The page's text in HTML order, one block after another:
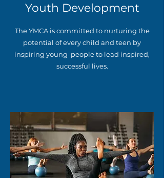
Youth Development
The YMCA is committed to nurturing the
potential of every child and teen by
inspiring young people to lead inspired,
successful lives.